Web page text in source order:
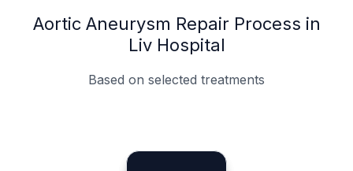
Aortic Aneurysm Repair Process in
Liv Hospital
Based on selected treatments
Specialist Doctors
Integrated Planning
Language Support